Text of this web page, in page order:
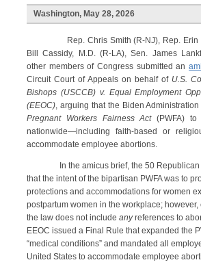
Washington, May 28, 2026
Rep. Chris Smith (R-NJ), Rep.
Bill Cassidy, M.D. (R-LA), Sen. James
other members of Congress submitted an
Circuit Court of Appeals on behalf of U.S.
Bishops (USCCB) v. Equal Employment
(EEOC), arguing that the Biden
Pregnant Workers Fairness Act (PWFA)
nationwide—including faith-based or
accommodate employee abortions.
In the amicus brief, the 50
that the intent of the bipartisan PWFA was to
protections and accommodations for women
postpartum women in the workplace; however,
the law does not include anyreferences to
EEOC issued a Final Rule that expanded the
“medical conditions” and mandated all
United States to accommodate employee